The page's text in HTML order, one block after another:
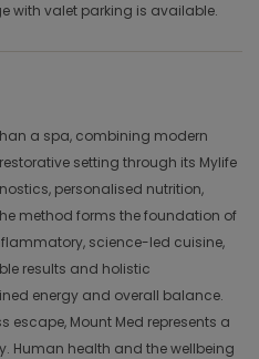
with valet parking is available.
a spa, combining modern
setting through its Mylife
personalised nutrition,
method forms the foundation of
science-led cuisine,
results and holistic
energy and overall balance.
escape, Mount Med represents a
Human health and the wellbeing